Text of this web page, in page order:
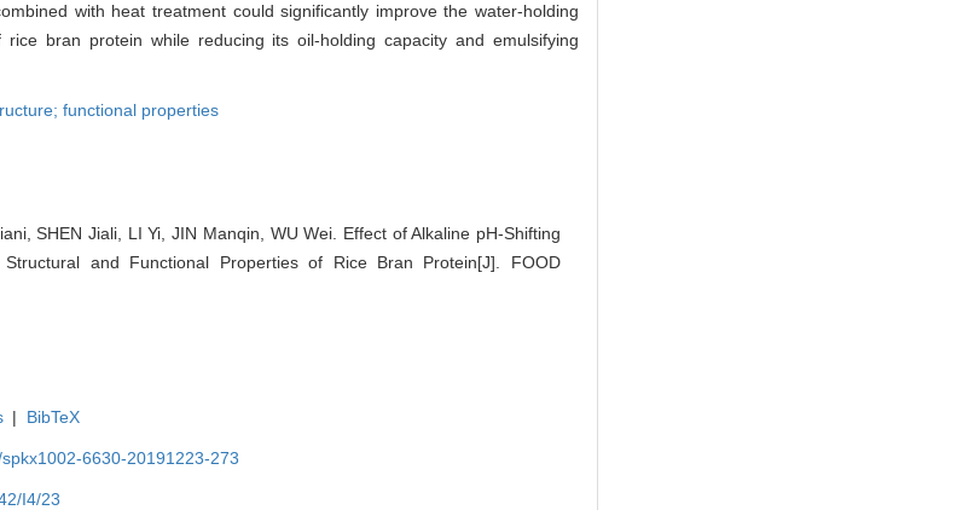
with heat treatment could significantly improve the water-holding
bran protein while reducing its oil-holding capacity and emulsifying
functional properties
SHEN Jiali, LI Yi, JIN Manqin, WU Wei. Effect of Alkaline pH-Shifting
and Functional Properties of Rice Bran Protein[J]. FOOD
| BibTeX
6630-20191223-273
I4/23